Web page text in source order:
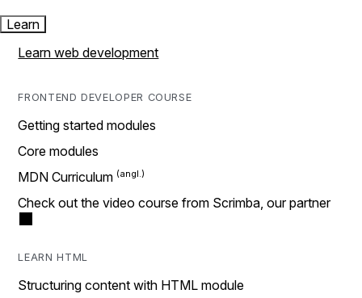
Learn
Learn web development
FRONTEND DEVELOPER COURSE
Getting started modules
Core modules
MDN Curriculum
Check out the video course from Scrimba, our partner
LEARN HTML
Structuring content with HTML module